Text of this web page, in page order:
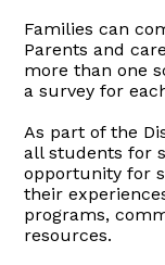
Families can
Parents and
more than one
a survey for
As part of the
all students for
opportunity for
their
programs,
resources.